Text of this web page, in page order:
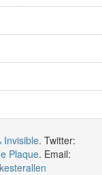
Invisible. Twitter:
Plaque. Email: